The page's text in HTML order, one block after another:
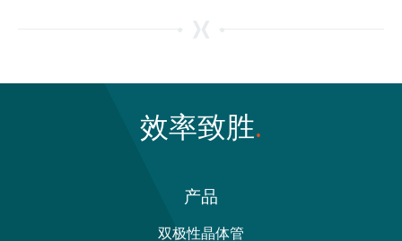
效率致胜
产品
双极性晶体管